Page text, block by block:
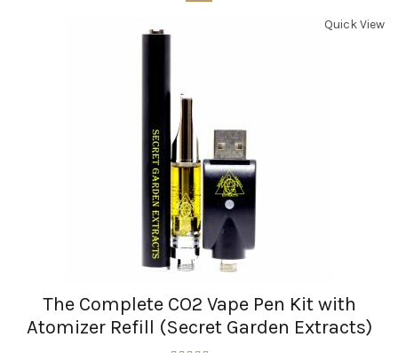
Quick View
The Complete CO2 Vape Pen Kit with
Atomizer Refill (Secret Garden Extracts)